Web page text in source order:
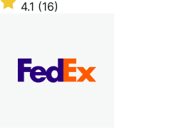
annually
4.1
stars
4.1 (16)